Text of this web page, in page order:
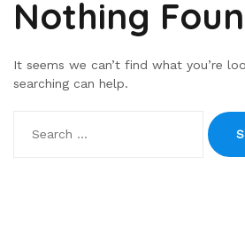
Nothing
It seems we can’t find what you’re
searching can help.
for: